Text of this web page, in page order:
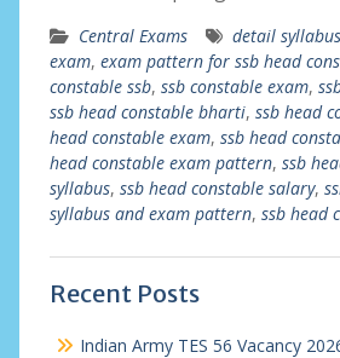
Central Exams
detail
exam, exam pattern for ssb head
constable ssb, ssb constable exam,
ssb head constable bharti, ssb head
head constable exam, ssb head
head constable exam pattern, ssb
syllabus, ssb head constable salary,
syllabus and exam pattern, ssb head
Recent Posts
Indian Army TES 56 Vacancy